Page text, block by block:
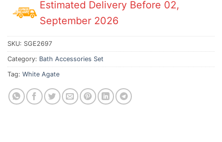
Estimated Delivery Before 02,
September 2026
SKU: SGE2697
Category: Bath Accessories Set
Tag: White Agate